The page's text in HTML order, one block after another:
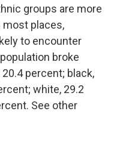
groups are more
most places,
to encounter
broke
percent; black,
white, 29.2
See other